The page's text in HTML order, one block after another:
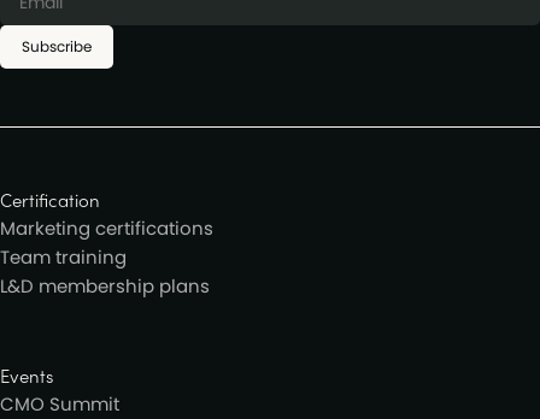
Subscribe
Certification
Marketing certifications
Team training
L&D membership plans
Events
CMO Summit